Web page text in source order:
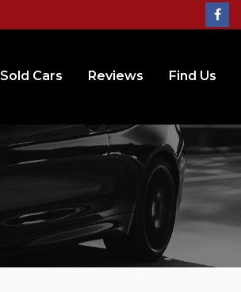
Sold Cars Reviews Find Us